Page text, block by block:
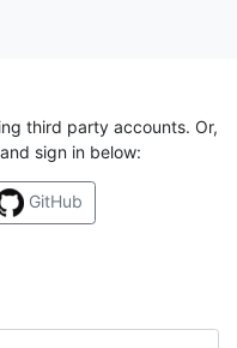
third party accounts. Or,
sign in below:
GitHub